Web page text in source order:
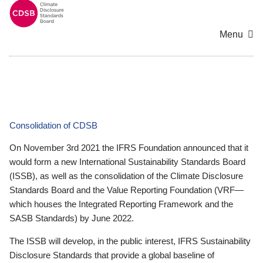
Menu
Consolidation of CDSB
On November 3rd 2021 the IFRS Foundation announced that it
would form a new International Sustainability Standards Board
(ISSB), as well as the consolidation of the Climate Disclosure
Standards Board and the Value Reporting Foundation (VRF—
which houses the Integrated Reporting Framework and the
SASB Standards) by June 2022.
The ISSB will develop, in the public interest, IFRS Sustainability
Disclosure Standards that provide a global baseline of